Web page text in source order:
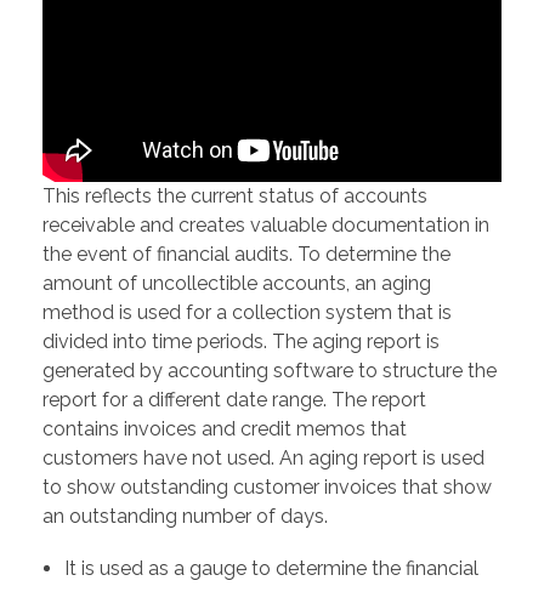
This reflects the current status of accounts
receivable and creates valuable documentation in
the event of financial audits. To determine the
amount of uncollectible accounts, an aging
method is used for a collection system that is
divided into time periods. The aging report is
generated by accounting software to structure the
report for a different date range. The report
contains invoices and credit memos that
customers have not used. An aging report is used
to show outstanding customer invoices that show
an outstanding number of days.
It is used as a gauge to determine the financial